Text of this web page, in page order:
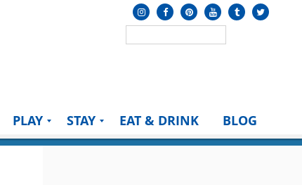
PLAY STAY EAT & DRINK BLOG